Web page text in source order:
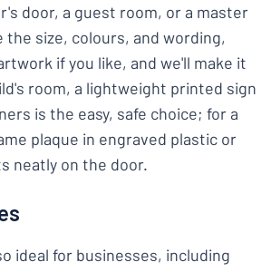
door, a guest room, or a master
the size, colours, and wording,
if you like, and we'll make it
room, a lightweight printed sign
is the easy, safe choice; for a
plaque in engraved plastic or
neatly on the door.
ideal for businesses, including